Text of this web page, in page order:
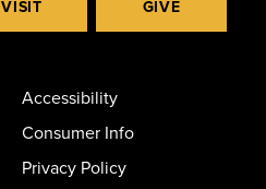
VISIT GIVE
Accessibility
Consumer Info
Privacy Policy